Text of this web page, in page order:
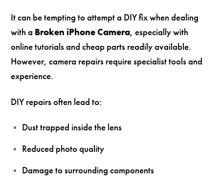
It can be tempting to attempt a DIY fix when dealing
with a Broken iPhone Camera, especially with
online tutorials and cheap parts readily available.
However, camera repairs require specialist tools and
experience.
DIY repairs often lead to:
Dust trapped inside the lens
Reduced photo quality
Damage to surrounding components